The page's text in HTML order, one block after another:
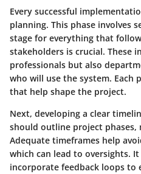
Every successful
planning. This phase involves
stage for everything that
stakeholders is crucial. These
professionals but also
who will use the system. Each
that help shape the project.
Next, developing a clear
should outline project phases,
Adequate timeframes help
which can lead to oversights.
incorporate feedback loops to